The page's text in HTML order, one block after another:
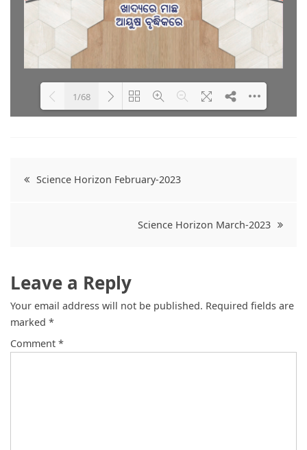
DearFlip WordPress Flipbook
1/68
Post
Science Horizon February-2023
Science Horizon March-2023
Leave a Reply
Your email address will not be published. Required fields are
marked *
Comment *